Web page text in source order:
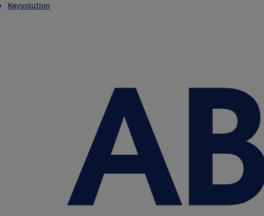
Keyvolution